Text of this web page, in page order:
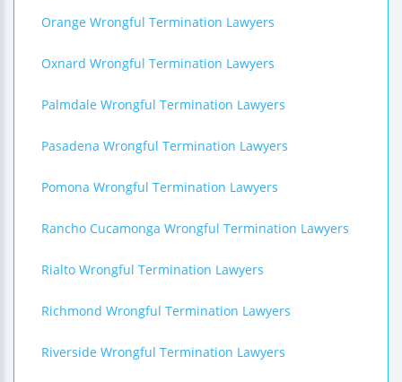
Orange Wrongful Termination Lawyers
Oxnard Wrongful Termination Lawyers
Palmdale Wrongful Termination Lawyers
Pasadena Wrongful Termination Lawyers
Pomona Wrongful Termination Lawyers
Rancho Cucamonga Wrongful Termination Lawyers
Rialto Wrongful Termination Lawyers
Richmond Wrongful Termination Lawyers
Riverside Wrongful Termination Lawyers